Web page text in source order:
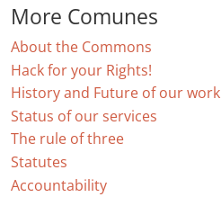
More Comunes
About the Commons
Hack for your Rights!
History and Future of our work
Status of our services
The rule of three
Statutes
Accountability